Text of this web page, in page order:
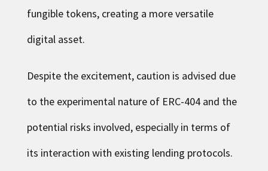
fungible tokens, creating a more versatile
digital asset.
Despite the excitement, caution is advised due
to the experimental nature of ERC-404 and the
potential risks involved, especially in terms of
its interaction with existing lending protocols.